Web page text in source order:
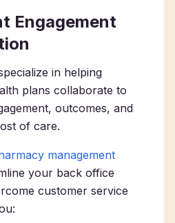
Engagement
in helping
plans collaborate to
outcomes, and
of care.
management
your back office
customer service